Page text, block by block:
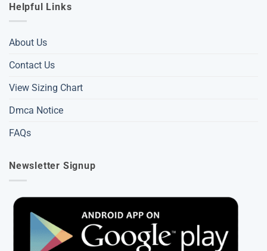
Helpful Links
About Us
Contact Us
View Sizing Chart
Dmca Notice
FAQs
Newsletter Signup